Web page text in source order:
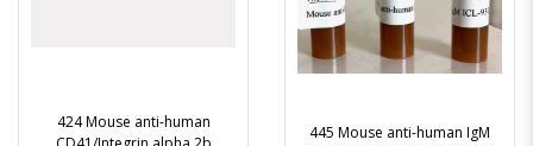
424 Mouse anti-human
445 Mouse anti-human IgM